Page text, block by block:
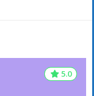
5.0
5.0